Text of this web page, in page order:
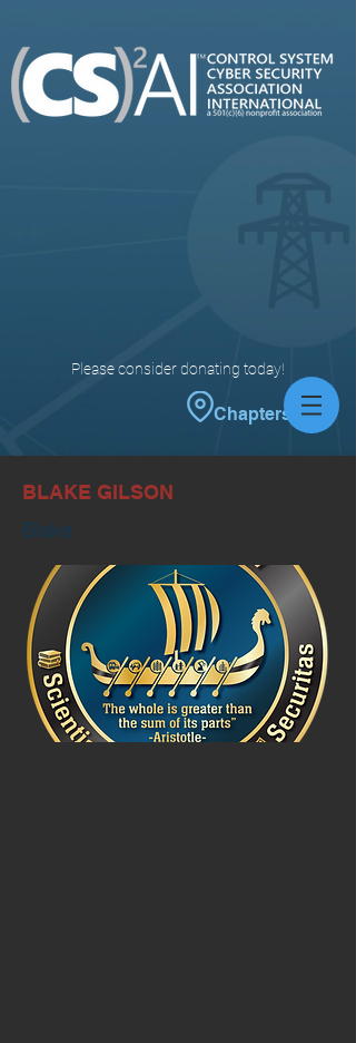
Please consider donating today!
Chapters
BLAKE GILSON
Blake